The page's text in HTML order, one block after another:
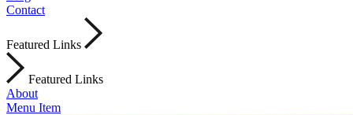
Contact
Featured Links
Featured Links
About
Menu Item